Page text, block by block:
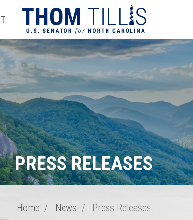
PRESS RELEASES
Home News Press Releases